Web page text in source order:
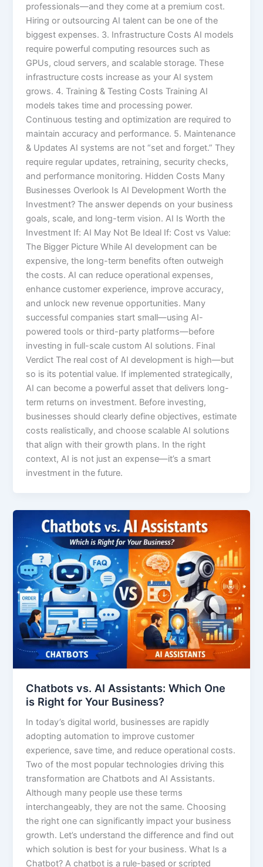
professionals—and they come at a premium cost.
Hiring or outsourcing AI talent can be one of the
biggest expenses. 3. Infrastructure Costs AI models
require powerful computing resources such as
GPUs, cloud servers, and scalable storage. These
infrastructure costs increase as your AI system
grows. 4. Training & Testing Costs Training AI
models takes time and processing power.
Continuous testing and optimization are required to
maintain accuracy and performance. 5. Maintenance
& Updates AI systems are not “set and forget.” They
require regular updates, retraining, security checks,
and performance monitoring. Hidden Costs Many
Businesses Overlook Is AI Development Worth the
Investment? The answer depends on your business
goals, scale, and long-term vision. AI Is Worth the
Investment If: AI May Not Be Ideal If: Cost vs Value:
The Bigger Picture While AI development can be
expensive, the long-term benefits often outweigh
the costs. AI can reduce operational expenses,
enhance customer experience, improve accuracy,
and unlock new revenue opportunities. Many
successful companies start small—using AI-
powered tools or third-party platforms—before
investing in full-scale custom AI solutions. Final
Verdict The real cost of AI development is high—but
so is its potential value. If implemented strategically,
AI can become a powerful asset that delivers long-
term returns on investment. Before investing,
businesses should clearly define objectives, estimate
costs realistically, and choose scalable AI solutions
that align with their growth plans. In the right
context, AI is not just an expense—it’s a smart
investment in the future.
Chatbots vs. AI Assistants: Which One
is Right for Your Business?
In today’s digital world, businesses are rapidly
adopting automation to improve customer
experience, save time, and reduce operational costs.
Two of the most popular technologies driving this
transformation are Chatbots and AI Assistants.
Although many people use these terms
interchangeably, they are not the same. Choosing
the right one can significantly impact your business
growth. Let’s understand the difference and find out
which solution is best for your business. What Is a
Chatbot? A chatbot is a rule-based or scripted